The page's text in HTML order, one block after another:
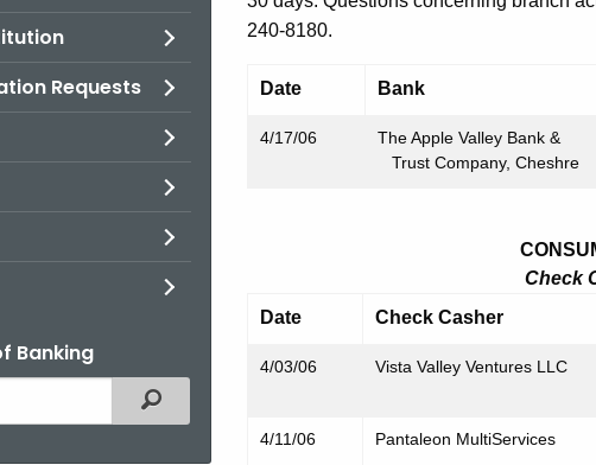
Requests
Banking
Filtered Topic Search
240-8180.
Date Bank
4/17/06
The Apple Valley Bank &
Trust Company, Cheshre
Check
Date
Check Casher
4/03/06 Vista Valley Ventures LLC
4/11/06 Pantaleon MultiServices